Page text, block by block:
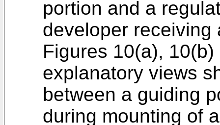
portion and a
developer receiving
Figures 10(a),
explanatory views
between a guiding
during mounting of